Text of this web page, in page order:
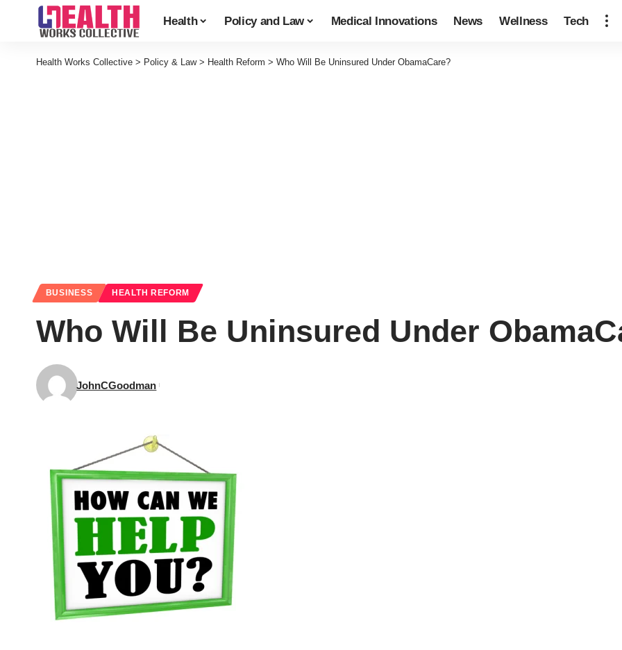
Health Policy and Law Medical Innovations News Wellness Tech
Health Works Collective > Policy & Law> Health Reform > Who Will Be Uninsured Under ObamaCare?
BUSINESS HEALTH REFORM
Who Will Be Uninsured Under
JohnCGoodman